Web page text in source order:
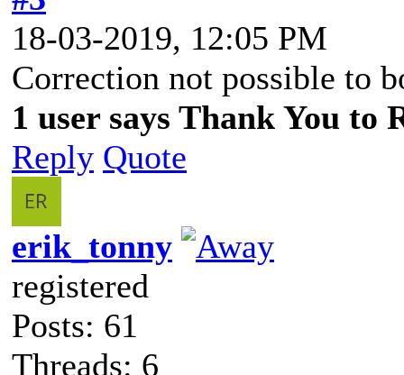
18-03-2019, 12:05 PM
Correction not possible to
1 user says Thank You to
Reply Quote
erik_tonny
registered
Posts: 61
Threads: 6